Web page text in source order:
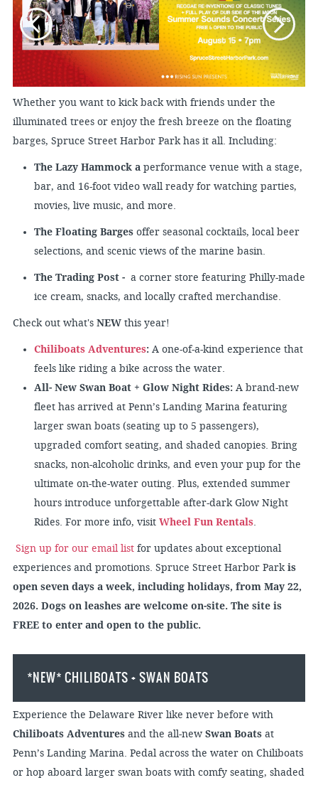
Whether you want to kick back with friends under the
illuminated trees or enjoy the fresh breeze on the floating
barges, Spruce Street Harbor Park has it all. Including:
The Lazy Hammock a performance venue with a stage,
bar, and 16-foot video wall ready for watching parties,
movies, live music, and more.
The Floating Barges offer seasonal cocktails, local beer
selections, and scenic views of the marine basin.
The Trading Post - a corner store featuring Philly-made
ice cream, snacks, and locally crafted merchandise.
Check out what's NEW this year!
Chiliboats Adventures: A one-of-a-kind experience that
feels like riding a bike across the water.
All- New Swan Boat + Glow Night Rides: A brand-new
fleet has arrived at Penn’s Landing Marina featuring
larger swan boats (seating up to 5 passengers),
upgraded comfort seating, and shaded canopies. Bring
snacks, non-alcoholic drinks, and even your pup for the
ultimate on-the-water outing. Plus, extended summer
hours introduce unforgettable after-dark Glow Night
Rides. For more info, visit Wheel Fun Rentals.
Sign up for our email listfor updates about exceptional
experiences and promotions. Spruce Street Harbor Parkis
open seven days a week, including holidays, from May 22,
2026. Dogs on leashes are welcome on-site. The site is
FREE to enter and open to the public.
*NEW* CHILIBOATS + SWAN BOATS
Experience the Delaware River like never before with
Chiliboats Adventuresand the all-new Swan Boatsat
Penn’s Landing Marina. Pedal across the water on Chiliboats
or hop aboard larger swan boats with comfy seating, shaded